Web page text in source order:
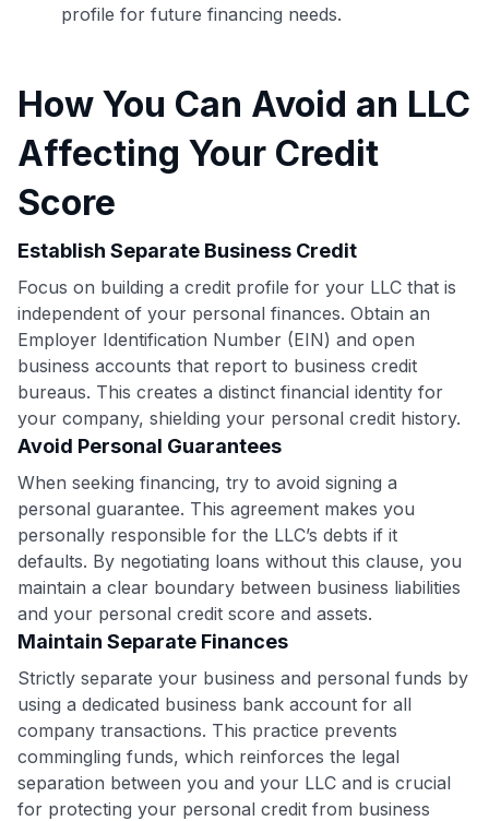
GET70
to save $70 when you sign up:
•$50 off
a Premium plan
$20 back
after your first eligible Kudos Boost purchase of
$30+
Get Started For Free
Join 400,000+ members simplifying their finances &
maximizing their card rewards
profile for future financing needs.
How You Can Avoid an LLC
Affecting Your Credit
Score
Establish Separate Business Credit
Focus on building a credit profile for your LLC that is
independent of your personal finances. Obtain an
Employer Identification Number (EIN) and open
business accounts that report to business credit
bureaus. This creates a distinct financial identity for
your company, shielding your personal credit history.
Avoid Personal Guarantees
When seeking financing, try to avoid signing a
personal guarantee. This agreement makes you
personally responsible for the LLC’s debts if it
defaults. By negotiating loans without this clause, you
maintain a clear boundary between business liabilities
and your personal credit score and assets.
Maintain Separate Finances
Strictly separate your business and personal funds by
using a dedicated business bank account for all
company transactions. This practice prevents
commingling funds, which reinforces the legal
separation between you and your LLC and is crucial
for protecting your personal credit from business